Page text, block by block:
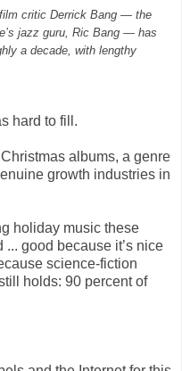
film critic Derrick Bang — the
jazz guru, Ric Bang — has
a decade, with lengthy
hard to fill.
albums, a genre
growth industries in
holiday music these
good because it’s nice
science-fiction
holds: 90 percent of